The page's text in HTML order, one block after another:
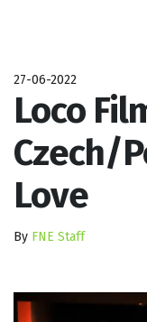
27-06-2022
Loco
Czech/
Love
By FNE Staff